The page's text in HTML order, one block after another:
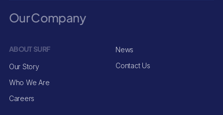
Our Company
ABOUT SURF
Our Story
Who We Are
Careers
News
Contact Us